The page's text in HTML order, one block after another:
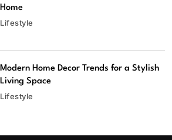
Home
Lifestyle
Modern Home Decor Trends for a Stylish
Living Space
Lifestyle